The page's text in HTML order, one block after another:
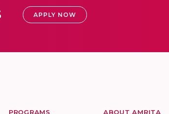
APPLY NOW
PROGRAMS ABOUT AMRITA